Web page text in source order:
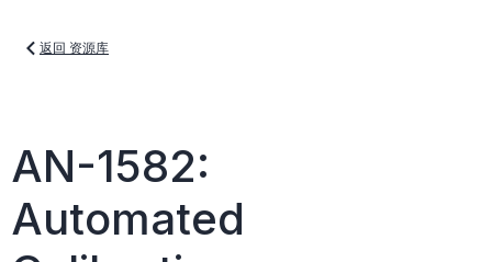
返回 资源库
AN-1582:
Automated